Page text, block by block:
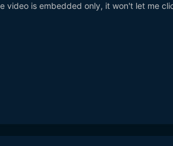
video is embedded only, it won't let me